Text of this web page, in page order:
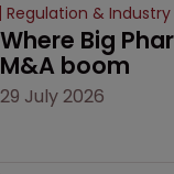
Regulation & Industry
Where Big
M&A boom
29 July 2026